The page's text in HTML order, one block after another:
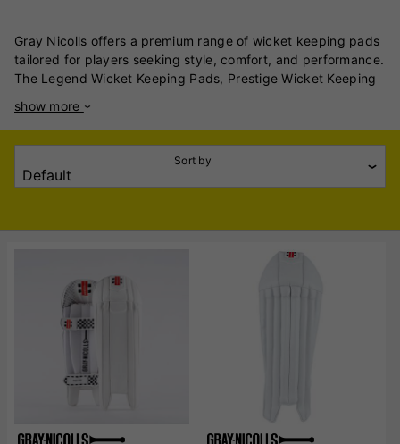
Gray Nicolls offers a premium range of wicket keeping pads
tailored for players seeking style, comfort, and performance.
The Legend Wicket Keeping Pads, Prestige Wicket Keeping
skill levels, combining advanced materials with ergonomic
design. Designed for elite-level players, the Legend pads
exude craftsmanship and durability. Made with high-density
foam and premium leather, these pads provide unparalleled
impact absorption. The contoured fit ensures lightweight
traditionalists. Targeting club and semi-professional
enhanced protection and an ergonomic shape for superior
flexibility, these pads deliver reliable comfort throughout
intense matches. Their lightweight design ensures quick
movements behind the stumps. Ideal for entry-level players,
the Select pads combine affordability with essential
protection. Constructed with durable synthetic materials and
ensure a secure fit, promoting confidence in developing
show more
Sort by